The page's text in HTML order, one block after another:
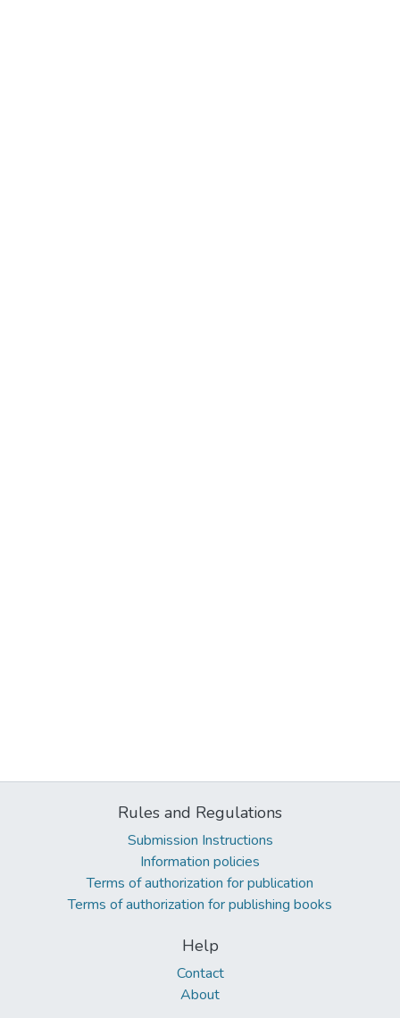
Rules and Regulations
Submission Instructions
Information policies
Terms of authorization for publication
Terms of authorization for publishing books
Help
Contact
About